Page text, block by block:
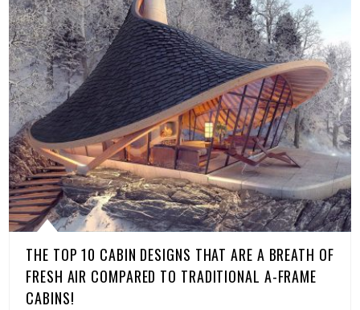
THE TOP 10 CABIN DESIGNS THAT ARE A BREATH OF
FRESH AIR COMPARED TO TRADITIONAL A-FRAME
CABINS!